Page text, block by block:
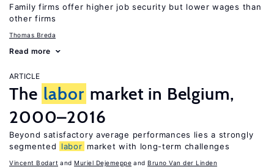
Family firms offer higher job security but lower wages than
other firms
Thomas Breda
Read more
ARTICLE
The labor market in Belgium,
2000–2016
Beyond satisfactory average performances lies a strongly
segmented
labor market with long-term challenges
Vincent Bodart Muriel Dejemeppe Bruno Van der Linden